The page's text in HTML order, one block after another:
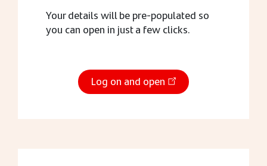
Your details will be pre-populated so
you can open in just a few clicks.
Log on and open